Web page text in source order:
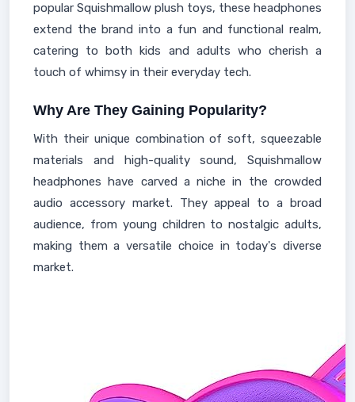
popular Squishmallow plush toys, these headphones
extend the brand into a fun and functional realm,
catering to both kids and adults who cherish a
touch of whimsy in their everyday tech.
Why Are They Gaining Popularity?
With their unique combination of soft, squeezable
materials and high-quality sound, Squishmallow
headphones have carved a niche in the crowded
audio accessory market. They appeal to a broad
audience, from young children to nostalgic adults,
making them a versatile choice in today's diverse
market.